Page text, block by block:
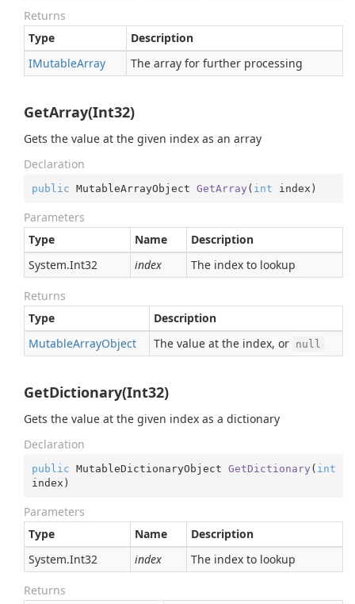
Returns
Type
Description
IMutableArray The array for further processing
GetArray(Int32)
Gets the value at the given index as an array
Declaration
public MutableArrayObject GetArray ( int index )
Parameters
Type
Name
Description
System.Int32 index The index to lookup
Returns
Type
Description
MutableArrayObject The value at the index, or null
GetDictionary(Int32)
Gets the value at the given index as a dictionary
Declaration
public MutableDictionaryObject GetDictionary ( int
index )
Parameters
Type
Name
Description
System.Int32 index The index to lookup
Returns